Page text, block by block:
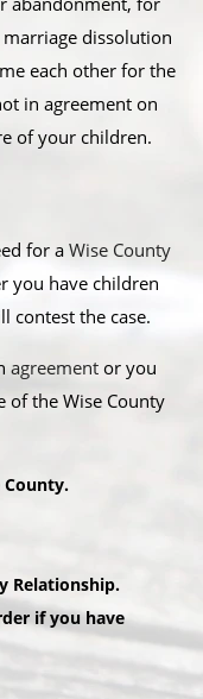
dissolution
each other for the
in agreement on
of your children.
for a Wise County
you have children
contest the case.
agreement or you
of the Wise County
Relationship.
if you have